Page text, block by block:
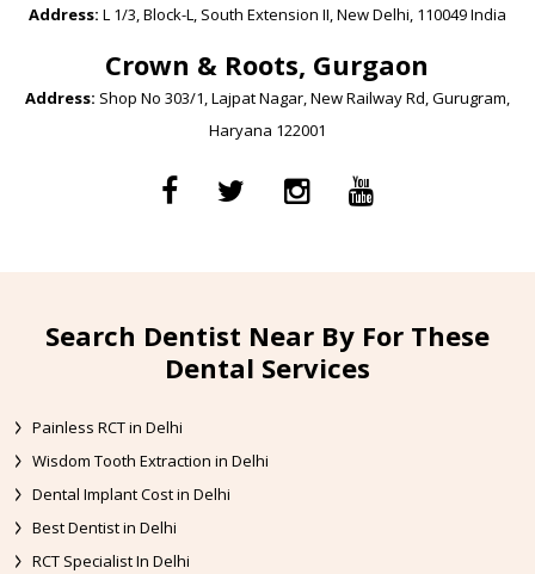
Address: L 1/3, Block-L, South Extension II, New Delhi, 110049 India
Crown & Roots, Gurgaon
Address: Shop No 303/1, Lajpat Nagar, New Railway Rd, Gurugram,
Haryana 122001
Search Dentist Near By For These
Dental Services
Painless RCT in Delhi
Wisdom Tooth Extraction in Delhi
Dental Implant Cost in Delhi
Best Dentist in Delhi
RCT Specialist In Delhi